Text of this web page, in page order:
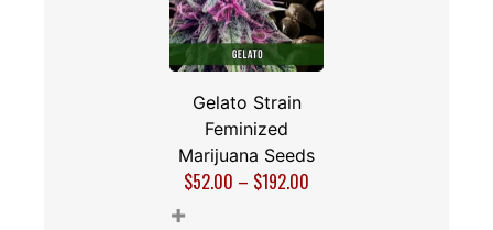
Gelato Strain
Feminized
Marijuana Seeds
$52.00 – $192.00
+